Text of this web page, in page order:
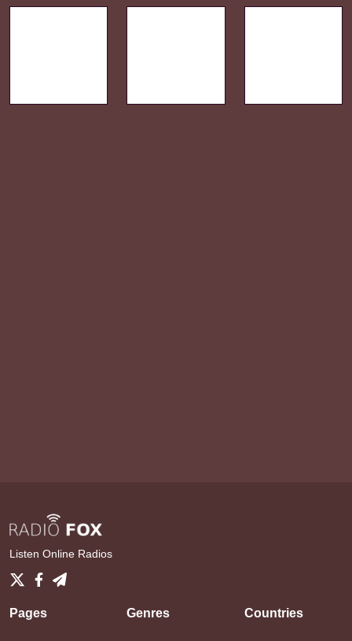
Listen Online Radios
Pages Genres Countries